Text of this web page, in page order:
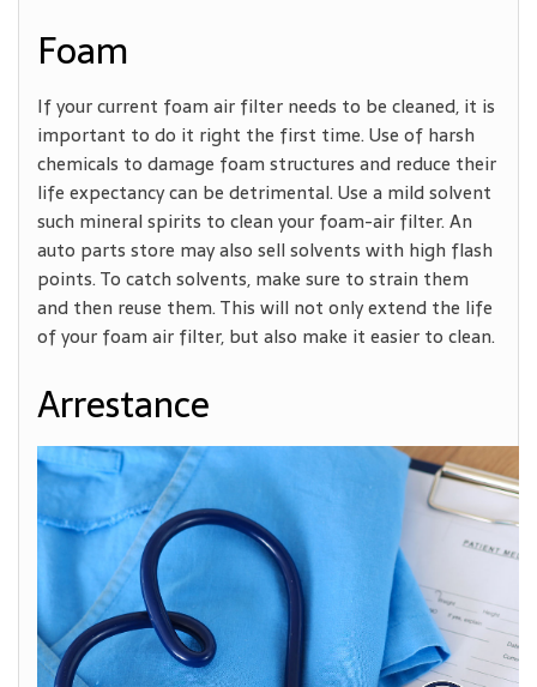
Foam
If your current foam air filter needs to be cleaned, it is
important to do it right the first time. Use of harsh
chemicals to damage foam structures and reduce their
life expectancy can be detrimental. Use a mild solvent
such mineral spirits to clean your foam-air filter. An
auto parts store may also sell solvents with high flash
points. To catch solvents, make sure to strain them
and then reuse them. This will not only extend the life
of your foam air filter, but also make it easier to clean.
Arrestance